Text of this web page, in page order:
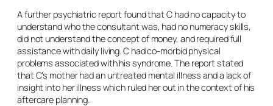
A further psychiatric report found that C had no capacity to
understand who the consultant was, had no numeracy skills,
did not understand the concept of money, and required full
assistance with daily living. C had co-morbid physical
problems associated with his syndrome. The report stated
that C’s mother had an untreated mental illness and a lack of
insight into her illness which ruled her out in the context of his
aftercare planning.